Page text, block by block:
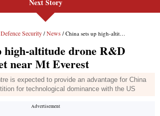
Next Story